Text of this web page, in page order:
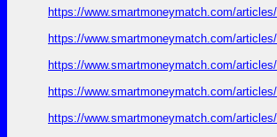
https://www.smartmoneymatch.com/
https://www.smartmoneymatch.com/
https://www.smartmoneymatch.com/
https://www.smartmoneymatch.com/
https://www.smartmoneymatch.com/